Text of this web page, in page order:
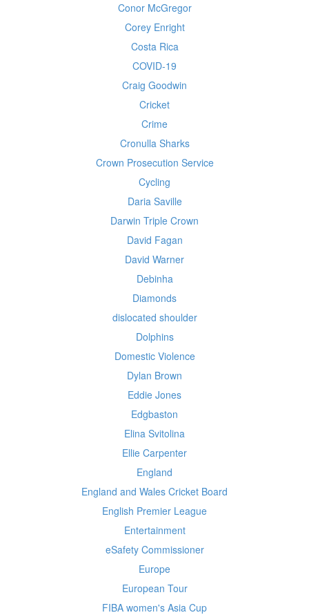
Conor McGregor
Corey Enright
Costa Rica
COVID-19
Craig Goodwin
Cricket
Crime
Cronulla Sharks
Crown Prosecution Service
Cycling
Daria Saville
Darwin Triple Crown
David Fagan
David Warner
Debinha
Diamonds
dislocated shoulder
Dolphins
Domestic Violence
Dylan Brown
Eddie Jones
Edgbaston
Elina Svitolina
Ellie Carpenter
England
England and Wales Cricket Board
English Premier League
Entertainment
eSafety Commissioner
Europe
European Tour
FIBA women's Asia Cup